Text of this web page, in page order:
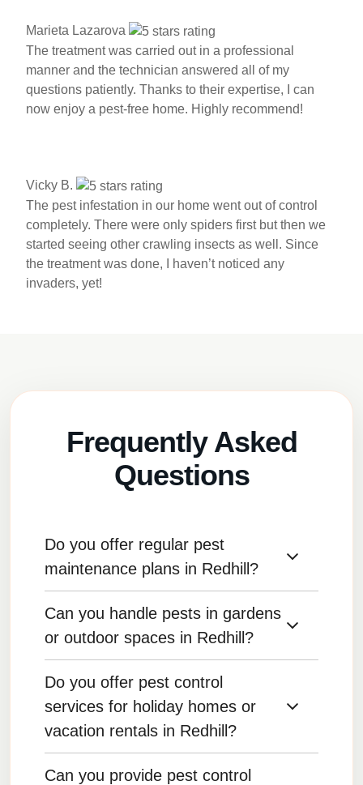
Marieta Lazarova
The treatment was carried out in a professional
manner and the technician answered all of my
questions patiently. Thanks to their expertise, I can
now enjoy a pest-free home. Highly recommend!
Vicky B.
The pest infestation in our home went out of control
completely. There were only spiders first but then we
started seeing other crawling insects as well. Since
the treatment was done, I haven’t noticed any
invaders, yet!
Frequently Asked
Questions
Do you offer regular pest
maintenance plans in Redhill?
Yes, we offer customized pest maintenance
plans to keep your home or business pest-free
Can you handle pests in gardens
or outdoor spaces in Redhill?
Yes, we offer pest control for outdoor areas,
including gardens, patios, and lawns.
Do you offer pest control
services for holiday homes or
vacation rentals in Redhill?
Yes, we provide pest control services for
Can you provide pest control